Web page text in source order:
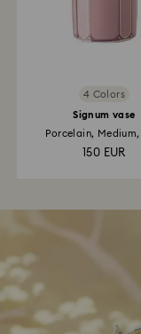
4 Colors
Signum vase
Porcelain, Medium,
150 EUR